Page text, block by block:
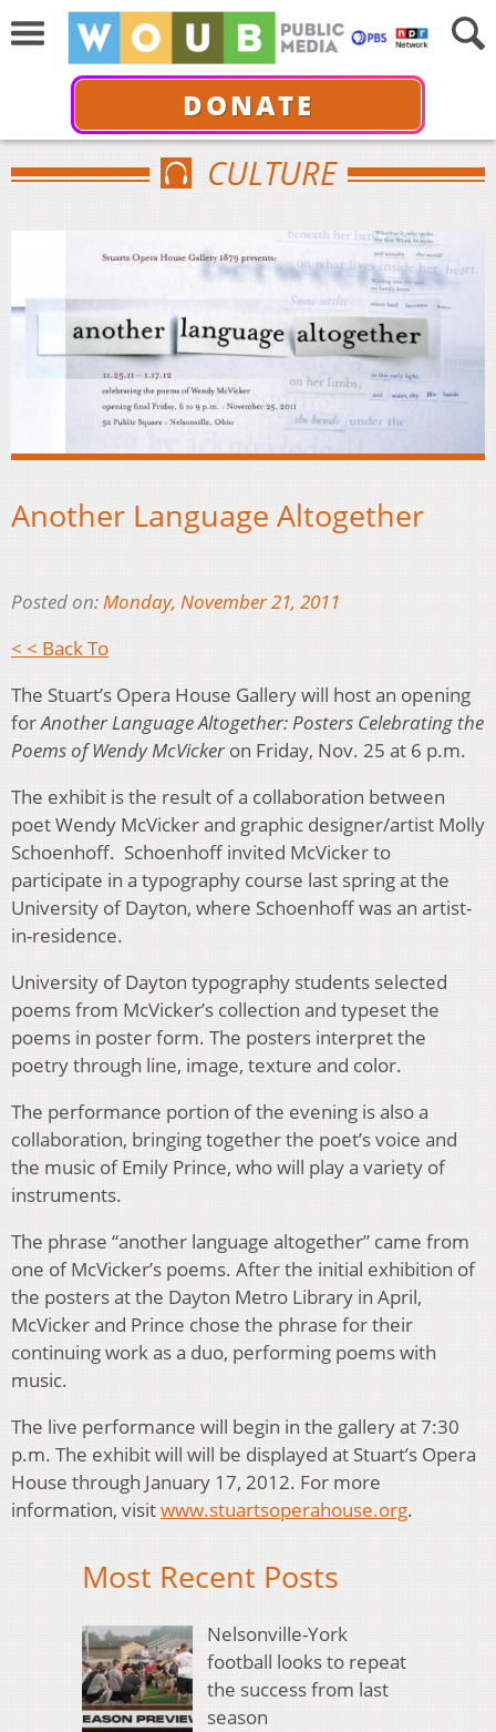
DONATE
CULTURE
Another Language Altogether
Posted on:Monday, November 21, 2011
< < Back To
The Stuart’s Opera House Gallery will host an opening
forAnother Language Altogether: Posters Celebrating the
Poems of Wendy McVickeron Friday, Nov. 25 at 6 p.m.
The exhibit is the result of a collaboration between
poet Wendy McVicker and graphic designer/artist Molly
Schoenhoff. Schoenhoff invited McVicker to
participate in a typography course last spring at the
University of Dayton, where Schoenhoff was an artist-
in-residence.
University of Dayton typography students selected
poems from McVicker’s collection and typeset the
poems in poster form. The posters interpret the
poetry through line, image, texture and color.
The performance portion of the evening is also a
collaboration, bringing together the poet’s voice and
the music of Emily Prince, who will play a variety of
instruments.
The phrase “another language altogether” came from
one of McVicker’s poems. After the initial exhibition of
the posters at the Dayton Metro Library in April,
McVicker and Prince chose the phrase for their
continuing work as a duo, performing poems with
music.
The live performance will begin in the gallery at 7:30
p.m. The exhibit will will be displayed at Stuart’s Opera
House through January 17, 2012. For more
information, visitwww.stuartsoperahouse.org.
Most Recent Posts
Nelsonville-York
football looks to repeat
the success from last
season